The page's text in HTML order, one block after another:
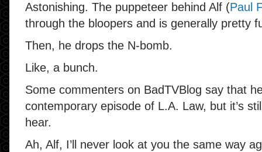
Astonishing. The puppeteer behind Alf (Paul
through the bloopers and is generally pretty
Then, he drops the N-bomb.
Like, a bunch.
Some commenters on BadTVBlog say that
contemporary episode of L.A. Law, but it’s
hear.
Ah, Alf, I’ll never look at you the same way